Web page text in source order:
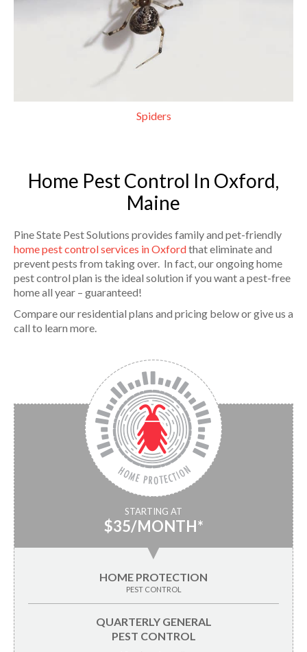
Spiders
Home Pest Control In Oxford,
Maine
Pine State Pest Solutions provides family and pet-friendly
home pest control services in Oxfordthat eliminate and
prevent pests from taking over. In fact, our ongoing home
pest control plan is the ideal solution if you want a pest-free
home all year – guaranteed!
Compare our residential plans and pricing below or give us a
call to learn more.
STARTING AT
$35/MONTH*
▼
HOME PROTECTION
PEST CONTROL
QUARTERLY GENERAL
PEST CONTROL